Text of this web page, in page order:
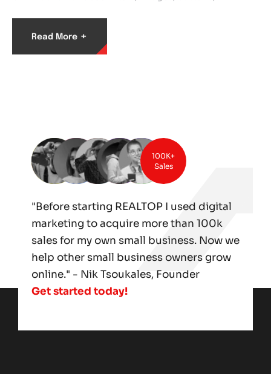
Read More +
100K+
Sales
"Before starting REALTOP I used digital
marketing to acquire more than 100k
sales for my own small business. Now we
help other small business owners grow
online." - Nik Tsoukales, Founder
Get started today!